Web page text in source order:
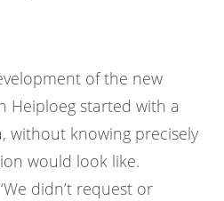
of the new
Heiploeg started with a
without knowing precisely
would look like.
didn’t request or